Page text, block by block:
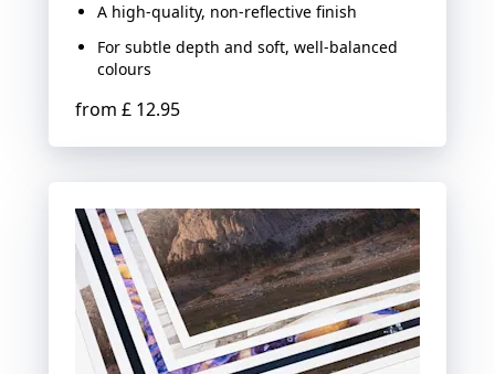
A high-quality, non-reflective finish
For subtle depth and soft, well-balanced
colours
from £ 12.95